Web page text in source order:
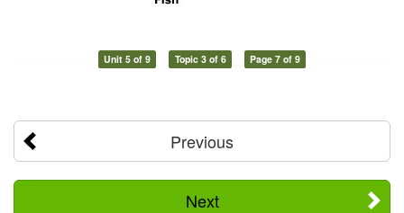
Unit 5 of 9 Topic 3 of 6 Page 7 of 9
Previous
Next